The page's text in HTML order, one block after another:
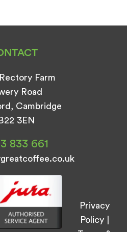
Farm
Road
Cambridge
3EN
833 661
Privacy
Policy